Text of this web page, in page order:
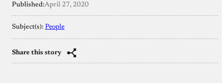
Published:April 27, 2020
Subject(s): People
Share this story